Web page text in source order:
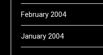
February 2004
January 2004